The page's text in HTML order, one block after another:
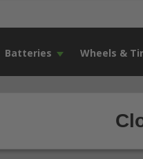
Batteries Wheels &